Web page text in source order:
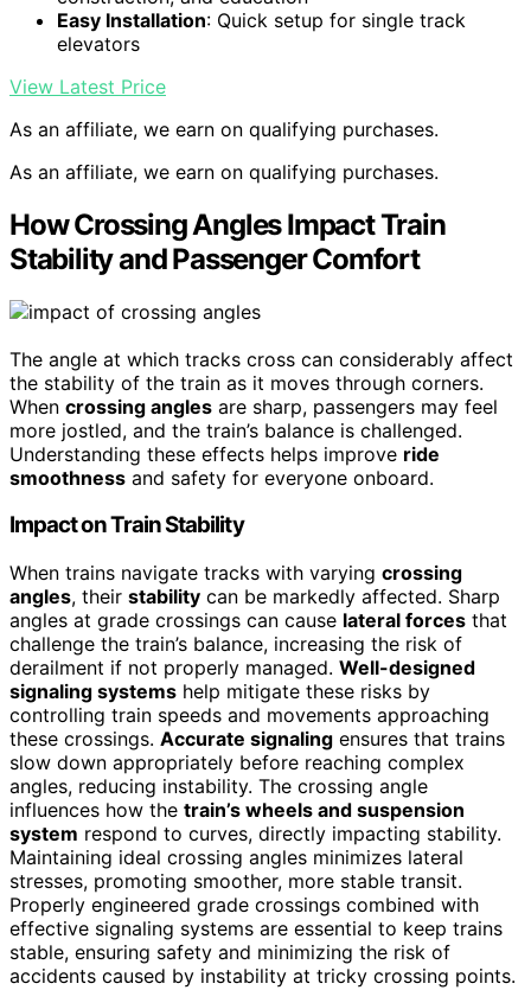
Easy Installation: Quick setup for single track
elevators
View Latest Price
As an affiliate, we earn on qualifying purchases.
As an affiliate, we earn on qualifying purchases.
How Crossing Angles Impact Train
Stability and Passenger Comfort
The angle at which tracks cross can considerably affect
the stability of the train as it moves through corners.
When crossing angles are sharp, passengers may feel
more jostled, and the train’s balance is challenged.
Understanding these effects helps improve ride
smoothness and safety for everyone onboard.
Impact on Train Stability
When trains navigate tracks with varying crossing
angles, their stability can be markedly affected. Sharp
angles at grade crossings can cause lateral forces that
challenge the train’s balance, increasing the risk of
derailment if not properly managed. Well-designed
signaling systems help mitigate these risks by
controlling train speeds and movements approaching
these crossings. Accurate signaling ensures that trains
slow down appropriately before reaching complex
angles, reducing instability. The crossing angle
influences how the train’s wheels and suspension
system respond to curves, directly impacting stability.
Maintaining ideal crossing angles minimizes lateral
stresses, promoting smoother, more stable transit.
Properly engineered grade crossings combined with
effective signaling systems are essential to keep trains
stable, ensuring safety and minimizing the risk of
accidents caused by instability at tricky crossing points.